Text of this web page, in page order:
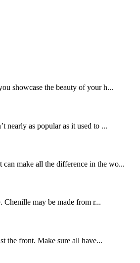
showcase the beauty of your h...
nearly as popular as it used to ...
make all the difference in the wo...
Chenille may be made from r...
the front. Make sure all have...